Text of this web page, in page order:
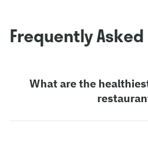
Frequently
What are the